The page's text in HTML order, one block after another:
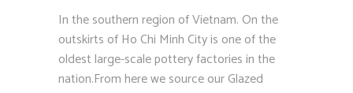
In the southern region of Vietnam. On the
outskirts of Ho Chi Minh City is one of the
oldest large-scale pottery factories in the
nation.From here we source our Glazed